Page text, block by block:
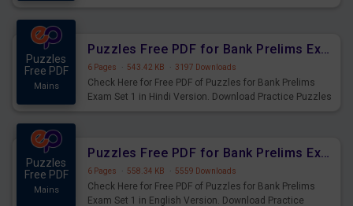
Puzzles
Free PDF
Mains
Puzzles Free PDF for Bank Prelims Exam Set 1 Hindi Version
6 Pages · 543.42 KB · 3197 Downloads
Check Here for Free PDF of Puzzles for Bank Prelims
Exam Set 1 in Hindi Version. Download Practice Puzzles
Puzzles
Free PDF
Mains
Puzzles Free PDF for Bank Prelims Exam Set 1 English Version
6 Pages · 558.34 KB · 5559 Downloads
Check Here for Free PDF of Puzzles for Bank Prelims
Exam Set 1 in English Version. Download Practice